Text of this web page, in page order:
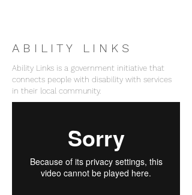
A B I L I T Y L I N K S
Ability Links is a government initiative that
connects people with disability with services
in their local community.